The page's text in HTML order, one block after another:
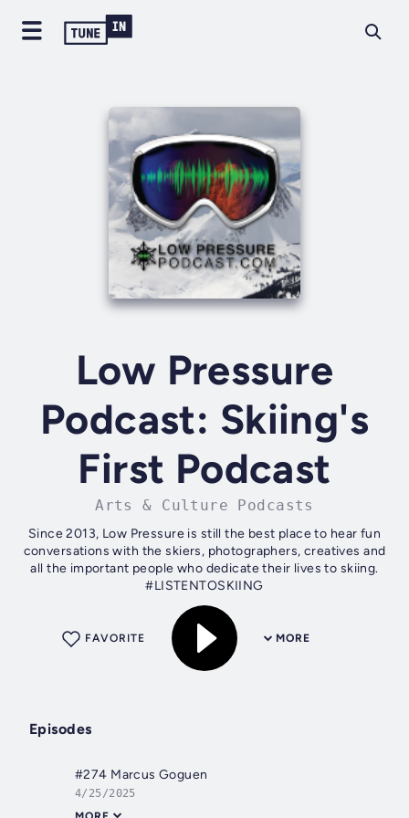
Low Pressure
Podcast: Skiing's
First Podcast
Arts & Culture Podcasts
Since 2013, Low Pressure is still the best place to hear fun
conversations with the skiers, photographers, creatives and
all the important people who dedicate their lives to skiing.
#LISTENTOSKIING
MORE
FAVORITE
Episodes
#274 Marcus Goguen
4/25/2025